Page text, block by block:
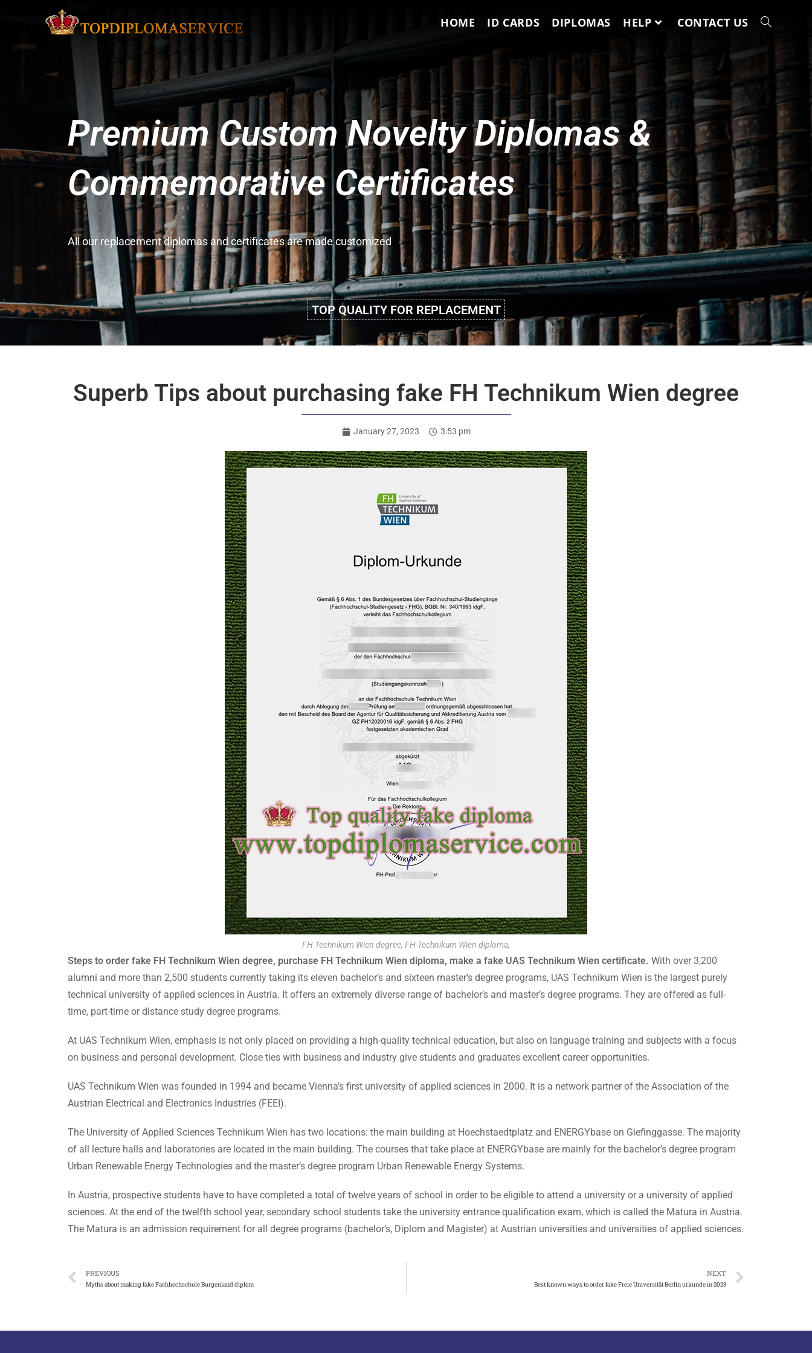
HOME ID CARDS DIPLOMAS HELP CONTACT US
Premium Custom Novelty Diplomas &
Commemorative Certificates
All our replacement diplomas and certificates are made customized
TOP QUALITY FOR REPLACEMENT
Superb Tips about purchasing fake FH Technikum Wien degree
January 27, 2023 3:53 pm
FH Technikum Wien degree, FH Technikum Wien diploma,
Steps to order fake FH Technikum Wien degree, purchase FH Technikum Wien diploma, make a fake UAS Technikum Wien certificate. With over 3,200
alumni and more than 2,500 students currently taking its eleven bachelor’s and sixteen master’s degree programs, UAS Technikum Wien is the largest purely
technical university of applied sciences in Austria. It offers an extremely diverse range of bachelor’s and master’s degree programs. They are offered as full-
time, part-time or distance study degree programs.
At UAS Technikum Wien, emphasis is not only placed on providing a high-quality technical education, but also on language training and subjects with a focus
on business and personal development. Close ties with business and industry give students and graduates excellent career opportunities.
UAS Technikum Wien was founded in 1994 and became Vienna’s first university of applied sciences in 2000. It is a network partner of the Association of the
Austrian Electrical and Electronics Industries (FEEI).
The University of Applied Sciences Technikum Wien has two locations: the main building at Hoechstaedtplatz and ENERGYbase on Giefinggasse. The majority
of all lecture halls and laboratories are located in the main building. The courses that take place at ENERGYbase are mainly for the bachelor’s degree program
Urban Renewable Energy Technologies and the master’s degree program Urban Renewable Energy Systems.
In Austria, prospective students have to have completed a total of twelve years of school in order to be eligible to attend a university or a university of applied
sciences. At the end of the twelfth school year, secondary school students take the university entrance qualification exam, which is called the Matura in Austria.
The Matura is an admission requirement for all degree programs (bachelor’s, Diplom and Magister) at Austrian universities and universities of applied sciences.
PREVIOUS
Myths about making fake Fachhochschule Burgenland diplom
NEXT
Best known ways to order fake Freie Universität Berlin urkunde in 2023